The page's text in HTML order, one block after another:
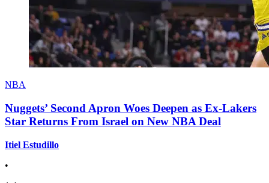
NBA
Nuggets’ Second Apron Woes Deepen as Ex-Lakers
Star Returns From Israel on New NBA Deal
Itiel Estudillo
•